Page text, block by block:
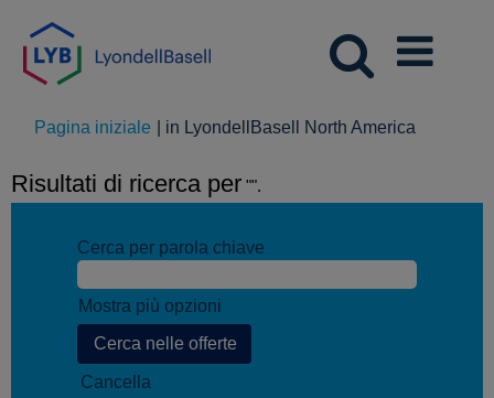
Pagina iniziale in LyondellBasell North America
Risultati di ricerca per "".
Cerca per parola chiave
Mostra più opzioni
Cancella